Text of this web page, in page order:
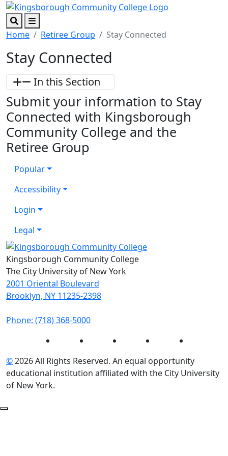
Skip to main content
Skip to footer content
SearchMenu
Home Retiree Group Stay Connected
Stay Connected
In this Section
Submit your information to Stay
Connected with Kingsborough
Community College and the
Retiree Group
Popular
Accessibility
Login
Legal
Kingsborough Community College
The City University of New York
2001 Oriental Boulevard
Brooklyn, NY 11235-2398
Phone: (718) 368-5000
Instagram Facebook Twitter LinkedIn
©2026 All Rights Reserved. An equal opportunity
educational institution affiliated with the City University
of New York.